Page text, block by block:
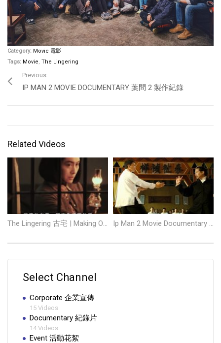
Category: Movie 電影
Tags: Movie, The Lingering
Previous
IP MAN 2 MOVIE DOCUMENTARY 葉問 2 製作紀錄
Related Videos
The Lingering 古宅 | Making Of 驚嚇篇 Ip Man 2 Movie Documentary 葉問 2 製作紀錄
Select Channel
Corporate 企業宣傳
15 Videos
Documentary 紀錄片
14 Videos
Event 活動花絮